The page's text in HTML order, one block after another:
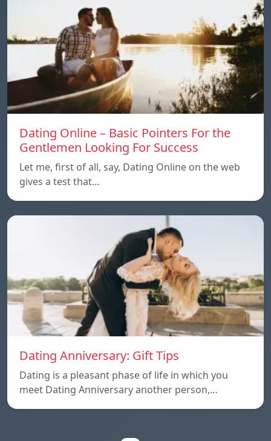
Dating Online – Basic Pointers For the
Gentlemen Looking For Success
Let me, first of all, say, Dating Online on the web
gives a test that…
Dating Anniversary: Gift Tips
Dating is a pleasant phase of life in which you
meet Dating Anniversary another person,…